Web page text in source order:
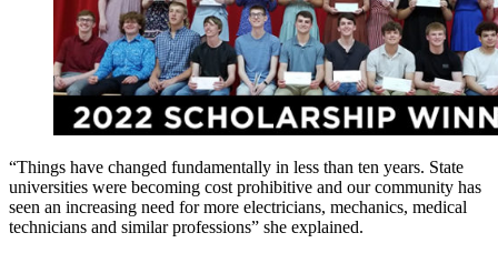
“Things have changed fundamentally in less than ten years. State
universities were becoming cost prohibitive and our community has
seen an increasing need for more electricians, mechanics, medical
technicians and similar professions” she explained.